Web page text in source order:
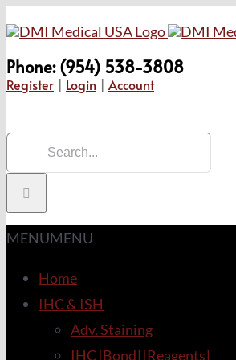
content
Phone: (954) 538-3808
Register | Login | Account
for:
MENUMENU
Home
IHC & ISH
Adv. Staining
IHC [Bond] [Reagents]